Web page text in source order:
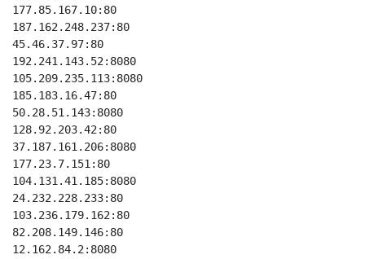
177.85.167.10:80
187.162.248.237:80
45.46.37.97:80
192.241.143.52:8080
105.209.235.113:8080
185.183.16.47:80
50.28.51.143:8080
128.92.203.42:80
37.187.161.206:8080
177.23.7.151:80
104.131.41.185:8080
24.232.228.233:80
103.236.179.162:80
82.208.149.146:80
12.162.84.2:8080